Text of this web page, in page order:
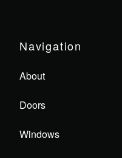
Navigation
About
Doors
Windows